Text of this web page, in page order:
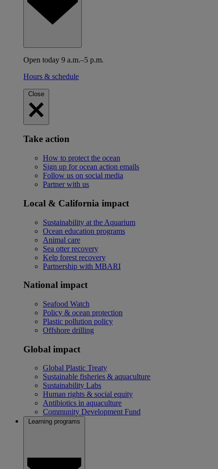
Open today 9 a.m.–5 p.m.
Hours & schedule
Close
Take action
How to protect the ocean
Sign up for ocean action emails
Follow us on social media
Partner with us
Local & California impact
Sustainability at the Aquarium
Ocean education programs
Animal care
Sea otter recovery
Kelp forest recovery
Partnership with MBARI
National impact
Seafood Watch
Policy & ocean protection
Plastic pollution policy
Offshore drilling
Global impact
Global Plastic Treaty
Sustainable fisheries & aquaculture
Sustainability Labs
Human rights & social equity
Antibiotics in aquaculture
Community Development Fund
Learning programs